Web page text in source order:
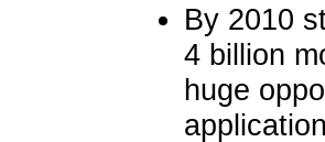
By 2010
4 billion
huge